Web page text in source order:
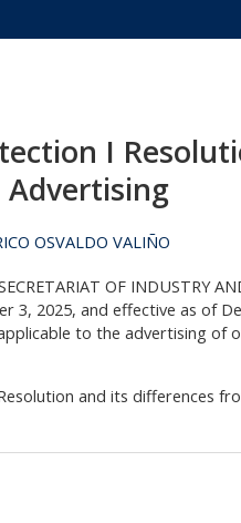
I
OSVALDO VALIÑO
OF INDUSTRY
3, 2025, and effective as of
to the advertising of
and its differences